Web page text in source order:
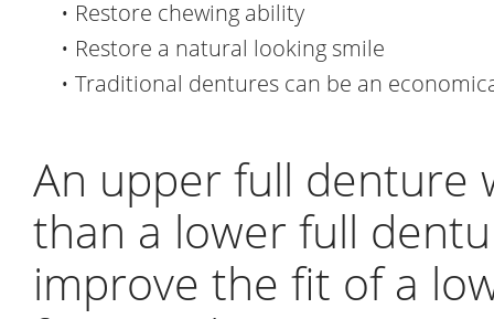
• Restore chewing ability
• Restore a natural looking smile
• Traditional dentures can be an
An upper full denture
than a lower full
improve the fit of a